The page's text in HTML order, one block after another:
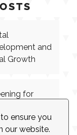
ensure you
our website.
and
Growth
for
Therapy